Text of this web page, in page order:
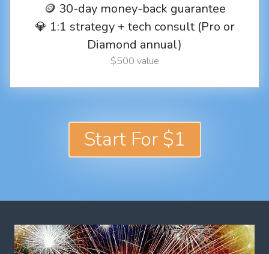
🪙 30-day money-back guarantee
💎 1:1 strategy + tech consult (Pro or
Diamond annual)
$500 value
Start For $1